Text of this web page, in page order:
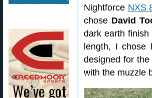
Nightforce NXS
chose David
dark earth finish
length, I chose
designed for
with the muzzle